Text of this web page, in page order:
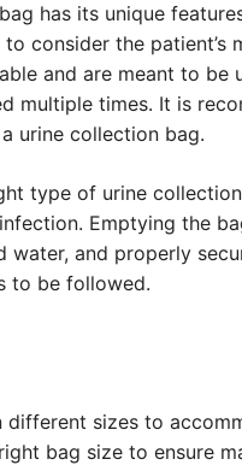
has its unique
consider the patient’s
and are meant to
multiple times. It is
urine collection bag.
type of urine
Emptying the
water, and properly
to be followed.
sizes to
bag size to ensure